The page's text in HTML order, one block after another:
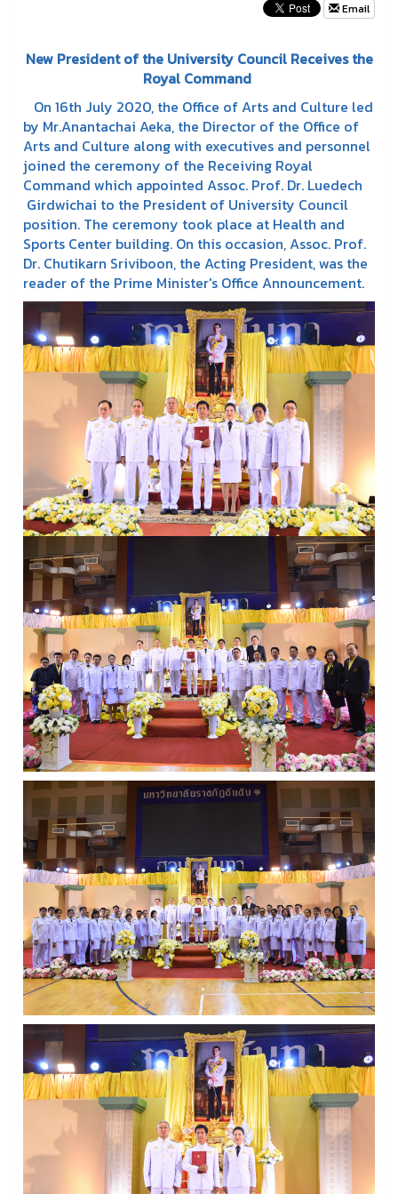
Email
New President of the University Council Receives the
Royal Command
On 16th July 2020, the Office of Arts and Culture led
by Mr.Anantachai Aeka, the Director of the Office of
Arts and Culture along with executives and personnel
joined the ceremony of the Receiving Royal
Command which appointed Assoc. Prof. Dr. Luedech
Girdwichai to the President of University Council
position. The ceremony took place at Health and
Sports Center building. On this occasion, Assoc. Prof.
Dr. Chutikarn Sriviboon, the Acting President, was the
reader of the Prime Minister's Office Announcement.